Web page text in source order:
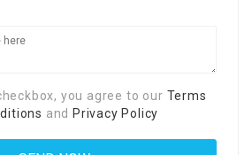
you agree to our Terms
and Privacy Policy